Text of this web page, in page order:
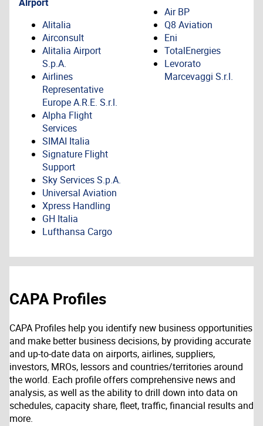
Alitalia
Airconsult
Alitalia Airport
S.p.A.
Airlines
Representative
Europe A.R.E. S.r.l.
Alpha Flight
Services
SIMAI Italia
Signature Flight
Support
Sky Services S.p.A.
Universal Aviation
Xpress Handling
GH Italia
Lufthansa Cargo
Air BP
Q8 Aviation
Eni
TotalEnergies
Levorato
Marcevaggi S.r.l.
CAPA Profiles
CAPA Profiles help you identify new business opportunities
and make better business decisions, by providing accurate
and up-to-date data on airports, airlines, suppliers,
investors, MROs, lessors and countries/territories around
the world. Each profile offers comprehensive news and
analysis, as well as the ability to drill down into data on
schedules, capacity share, fleet, traffic, financial results and
more.